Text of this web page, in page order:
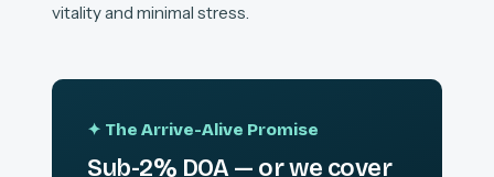
vitality and minimal stress.
✦ The Arrive-Alive Promise
Sub-2% DOA — or we cover